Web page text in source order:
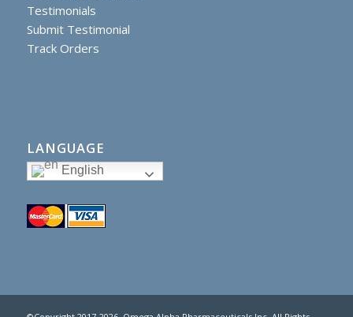
Testimonials
Submit Testimonial
Track Orders
LANGUAGE
English